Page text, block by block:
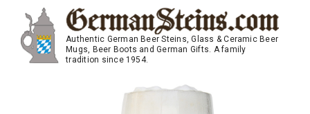
Authentic German Beer Steins, Glass & Ceramic Beer
Mugs, Beer Boots and German Gifts. A family
tradition since 1954.